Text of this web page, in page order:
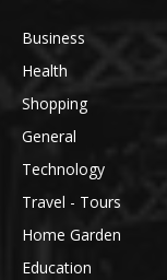
Business
Health
Shopping
General
Technology
Travel - Tours
Home Garden
Education